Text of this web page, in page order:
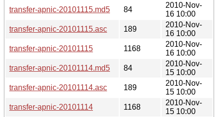
transfer-apnic-20101115.md5
84
2010-Nov-
16 10:00
transfer-apnic-20101115.asc
189
2010-Nov-
16 10:00
transfer-apnic-20101115
1168
2010-Nov-
16 10:00
transfer-apnic-20101114.md5
84
2010-Nov-
15 10:00
transfer-apnic-20101114.asc
189
2010-Nov-
15 10:00
transfer-apnic-20101114
1168
2010-Nov-
15 10:00